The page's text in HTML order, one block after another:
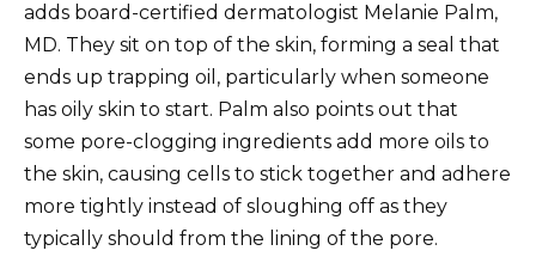
adds board-certified dermatologist Melanie Palm,
MD. They sit on top of the skin, forming a seal that
ends up trapping oil, particularly when someone
has oily skin to start. Palm also points out that
some pore-clogging ingredients add more oils to
the skin, causing cells to stick together and adhere
more tightly instead of sloughing off as they
typically should from the lining of the pore.